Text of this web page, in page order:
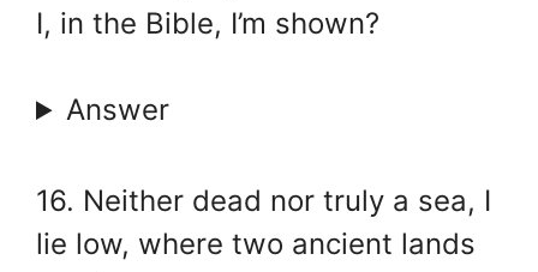
I, in the Bible, I’m shown?
Answer
16. Neither dead nor truly a sea, I
lie low, where two ancient lands